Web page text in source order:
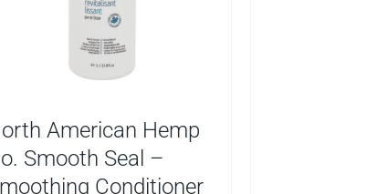
American Hemp
Smooth Seal –
Conditioner